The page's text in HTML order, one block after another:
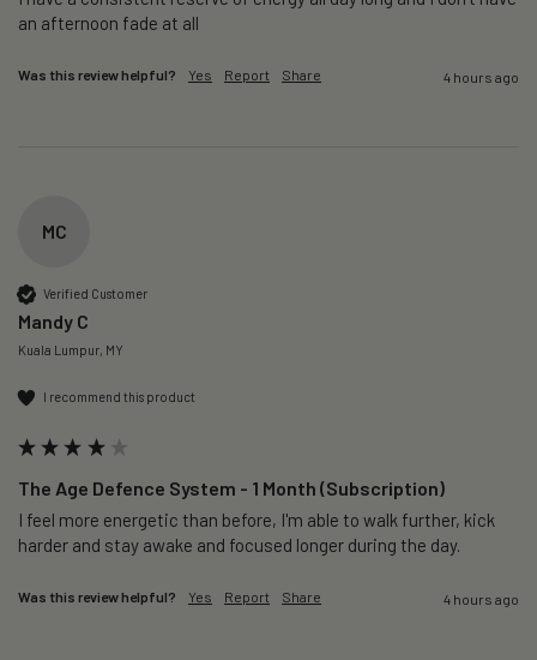
an afternoon fade at all
Was this review helpful? Yes Report Share 4 hours ago
MC
Verified Customer
Mandy C
Kuala Lumpur, MY
I recommend this product
The Age Defence System - 1 Month (Subscription)
I feel more energetic than before, I'm able to walk further, kick
harder and stay awake and focused longer during the day.
Was this review helpful? Yes Report Share 4 hours ago